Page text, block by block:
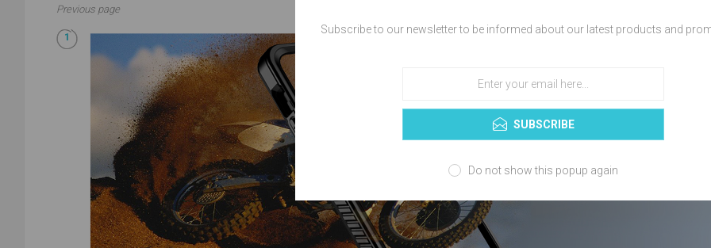
Previous page
Subscribe to our newsletter to be informed about our latest products and
SUBSCRIBE
Do not show this popup again